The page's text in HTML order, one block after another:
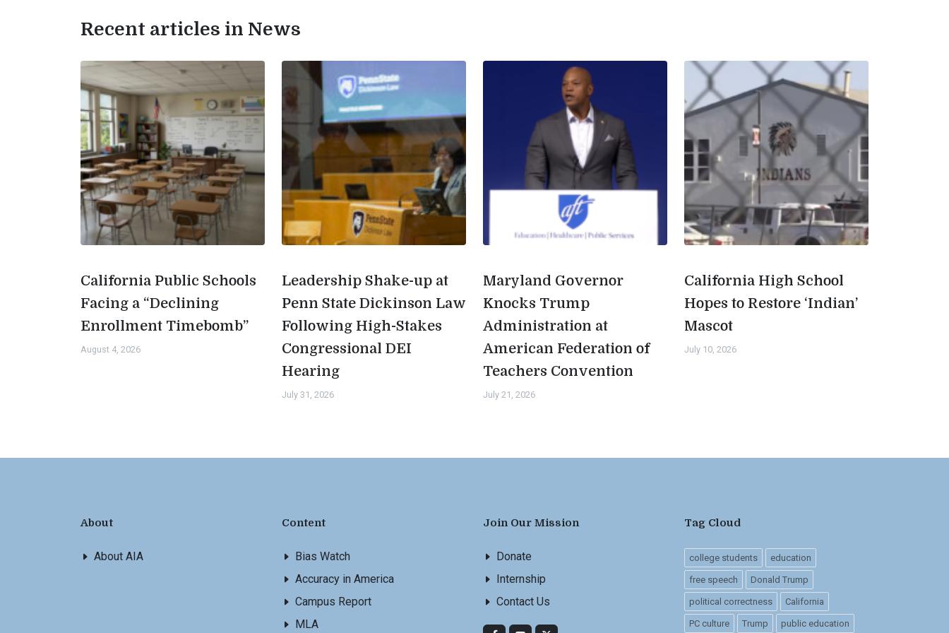
Recent articles in News
California Public Schools
Facing a “Declining
Enrollment Timebomb”
August 4, 2026
Leadership Shake-up at
Penn State Dickinson Law
Following High-Stakes
Congressional DEI
Hearing
July 31, 2026
Maryland Governor
Knocks Trump
Administration at
American Federation of
Teachers Convention
July 21, 2026
California High School
Hopes to Restore ‘Indian’
Mascot
July 10, 2026
About
About AIA
Content
Bias Watch
Accuracy in America
Campus Report
MLA
Join Our Mission
Donate
Internship
Contact Us
Tag Cloud
college students education
free speech Donald Trump
political correctness California
PC culture Trump public education